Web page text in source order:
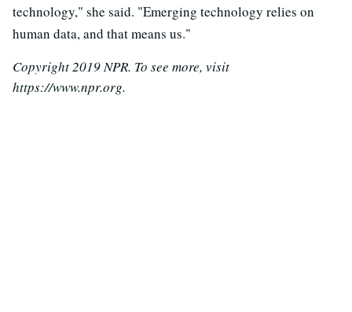
technology," she said. "Emerging technology relies on
human data, and that means us."
Copyright 2019 NPR. To see more, visit
https://www.npr.org.